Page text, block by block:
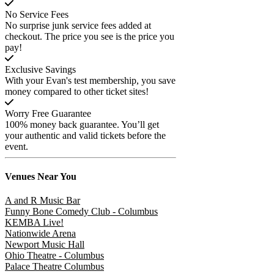
No Service Fees
No surprise junk service fees added at
checkout. The price you see is the price you
pay!
Exclusive Savings
With your Evan's test membership, you save
money compared to other ticket sites!
Worry Free Guarantee
100% money back guarantee. You’ll get
your authentic and valid tickets before the
event.
Venues Near You
A and R Music Bar
Funny Bone Comedy Club - Columbus
KEMBA Live!
Nationwide Arena
Newport Music Hall
Ohio Theatre - Columbus
Palace Theatre Columbus